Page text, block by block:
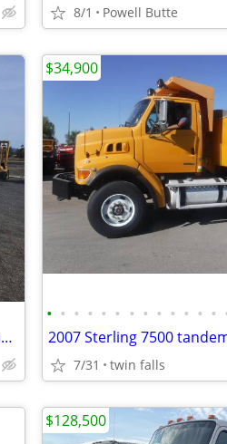
8/1 Powell Butte
2021 Hyster H50FT Forklift, 5k Cap. triple stage, sideshift, 4th fun.
• • • • • • • • • • • • •
2007 Sterling 7500
7/31 twin falls
$34,900
$128,500